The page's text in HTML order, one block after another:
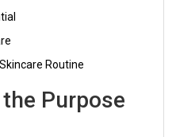
Routine
Purpose